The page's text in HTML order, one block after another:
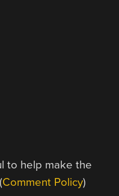
to help make the
Comment Policy)